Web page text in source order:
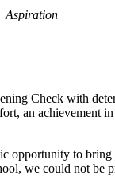
Aspiration
Check with
an achievement
opportunity to
we could not be